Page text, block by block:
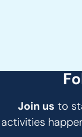
Join us to
activities